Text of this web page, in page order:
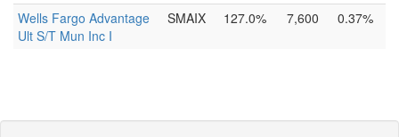
Wells Fargo Advantage
Ult S/T Mun Inc I
SMAIX 127.0% 7,600 0.37%